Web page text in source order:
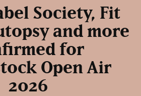
Society, Fit
and more
for
Open Air
2026